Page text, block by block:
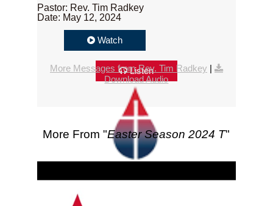
Pastor: Rev. Tim Radkey
Date: May 12, 2024
Watch
Listen
More Messages from Rev. Tim Radkey |
Download Audio
More From "Easter Season 2024 T"